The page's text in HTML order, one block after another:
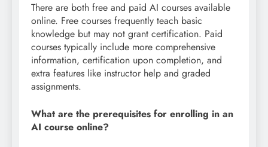
There are both free and paid AI courses available
online. Free courses frequently teach basic
knowledge but may not grant certification. Paid
courses typically include more comprehensive
information, certification upon completion, and
extra features like instructor help and graded
assignments.
What are the prerequisites for enrolling in an
AI course online?